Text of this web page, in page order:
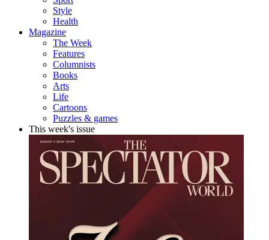
Style
Health
Magazine
The Week
Features
Columnists
Books
Arts
Life
Cartoons
Puzzles & games
This week's issue